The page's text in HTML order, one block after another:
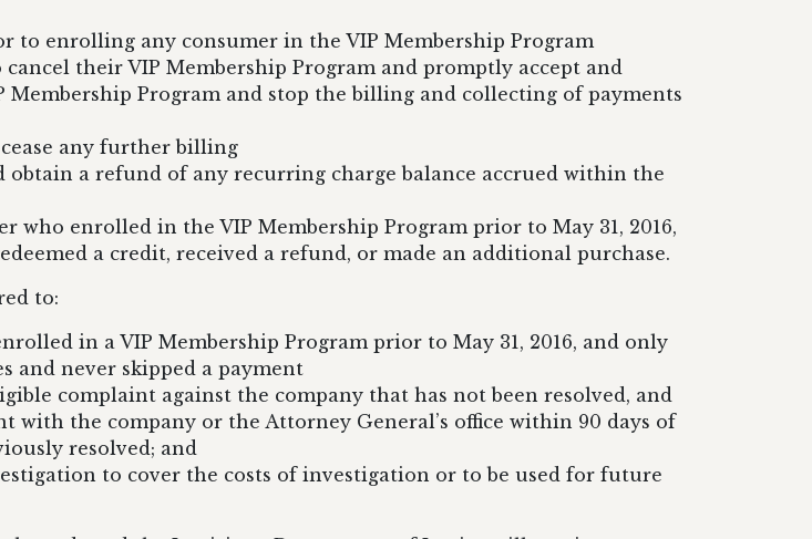
to enrolling any consumer in the VIP Membership Program
their VIP Membership Program and promptly accept and
Membership Program and stop the billing and collecting of payments
any further billing
a refund of any recurring charge balance accrued within the
who enrolled in the VIP Membership Program prior to May 31, 2016,
a credit, received a refund, or made an additional purchase.
to:
in a VIP Membership Program prior to May 31, 2016, and only
and never skipped a payment
complaint against the company that has not been resolved, and
the company or the Attorney General’s office within 90 days of
resolved; and
to cover the costs of investigation or to be used for future